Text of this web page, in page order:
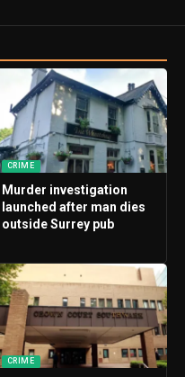
CRIME
Murder investigation
launched after man dies
outside Surrey pub
CRIME